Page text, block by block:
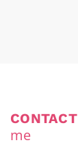
CONTACT
me